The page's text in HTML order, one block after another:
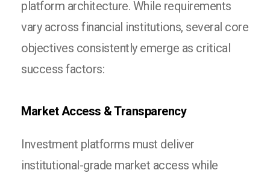
platform architecture. While requirements
vary across financial institutions, several core
objectives consistently emerge as critical
success factors:
Market Access & Transparency
Investment platforms must deliver
institutional-grade market access while